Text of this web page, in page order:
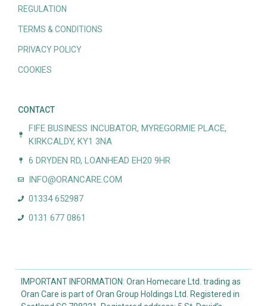
REGULATION
TERMS & CONDITIONS
PRIVACY POLICY
COOKIES
CONTACT
FIFE BUSINESS INCUBATOR, MYREGORMIE PLACE,
KIRKCALDY, KY1 3NA
6 DRYDEN RD, LOANHEAD EH20 9HR
INFO@ORANCARE.COM
01334 652987
0131 677 0861
IMPORTANT INFORMATION: Oran Homecare Ltd. trading as
Oran Care is part of Oran Group Holdings Ltd. Registered in